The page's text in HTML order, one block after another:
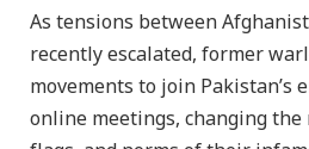
As tensions between
recently escalated, former
movements to join Pakistan’s
online meetings, changing